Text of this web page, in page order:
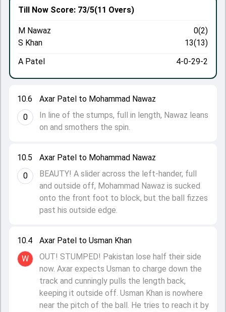
10.4
W
Axar Patel to Usman Khan
OUT! STUMPED! Pakistan lose half their side
now. Axar expects Usman to charge down the
track and cunningly pulls the length back,
keeping it outside off. Usman Khan is nowhere
near the pitch of the ball. He tries to reach it by
10.5
0
Axar Patel to Mohammad Nawaz
BEAUTY! A slider across the left-hander, full
and outside off, Mohammad Nawaz is sucked
onto the front foot to block, but the ball fizzes
past his outside edge.
10.6
0
Axar Patel to Mohammad Nawaz
In line of the stumps, full in length, Nawaz leans
on and smothers the spin.
Till Now Score: 73/5(11 Overs)
M Nawaz
0(2)
S Khan
13(13)
A Patel
4-0-29-2